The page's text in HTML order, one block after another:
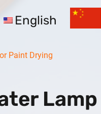
English
Paint Drying